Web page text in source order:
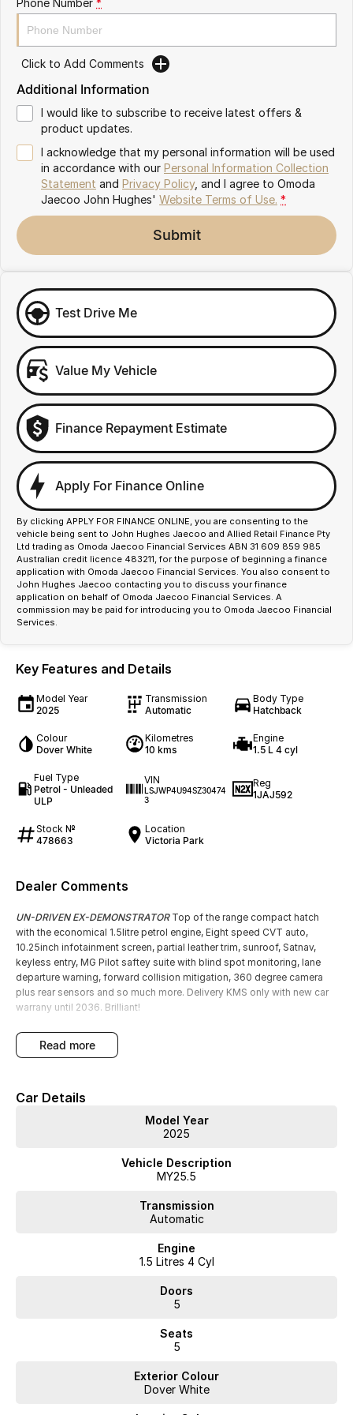
Omoda 9 SHS
Crossover Hybrid SUV
Click to Add Comments
Additional Information
I would like to subscribe to receive latest offers &
product updates.
I acknowledge that my personal information will be used
in accordance with our Personal Information Collection
Statement and Privacy Policy, and I agree to Omoda
Jaecoo John Hughes' Website Terms of Use. *
Submit
Test Drive Me
Value My Vehicle
Finance Repayment Estimate
Apply For Finance Online
By clicking APPLY FOR FINANCE ONLINE, you are consenting to the
vehicle being sent to John Hughes Jaecoo and Allied Retail Finance Pty
Ltd trading as Omoda Jaecoo Financial Services ABN 31 609 859 985
Australian credit licence 483211, for the purpose of beginning a finance
application with Omoda Jaecoo Financial Services. You also consent to
John Hughes Jaecoo contacting you to discuss your finance
application on behalf of Omoda Jaecoo Financial Services. A
commission may be paid for introducing you to Omoda Jaecoo Financial
Services.
Key Features and Details
Model Year
2025
Transmission
Automatic
Body Type
Hatchback
Colour
Dover White
Kilometres
10 kms
Engine
1.5 L 4 cyl
Fuel Type
Petrol - Unleaded
ULP
VIN
LSJWP4U94SZ30474
3
Reg
1JAJ592
Stock №
478663
Location
Victoria Park
Dealer Comments
UN-DRIVEN EX-DEMONSTRATORTop of the range compact hatch
with the economical 1.5litre petrol engine, Eight speed CVT auto,
10.25inch infotainment screen, partial leather trim, sunroof, Satnav,
keyless entry, MG Pilot saftey suite with blind spot monitoring, lane
departure warning, forward collision mitigation, 360 degree camera
plus rear sensors and so much more. Delivery KMS only with new car
warrany until 2036. Brilliant!
read more
Car Details
Model Year
2025
Vehicle Description
MY25.5
Transmission
Automatic
Engine
1.5 Litres 4 Cyl
Doors
5
Seats
5
Exterior Colour
Dover White